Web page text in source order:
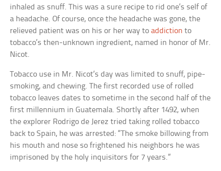
inhaled as snuff. This was a sure recipe to rid one’s self of
a headache. Of course, once the headache was gone, the
relieved patient was on his or her way toaddiction to
tobacco’s then-unknown ingredient, named in honor of Mr.
Nicot.
Tobacco use in Mr. Nicot’s day was limited to snuff, pipe-
smoking, and chewing. The first recorded use of rolled
tobacco leaves dates to sometime in the second half of the
first millennium in Guatemala. Shortly after 1492, when
the explorer Rodrigo de Jerez tried taking rolled tobacco
back to Spain, he was arrested: “The smoke billowing from
his mouth and nose so frightened his neighbors he was
imprisoned by the holy inquisitors for 7 years.”